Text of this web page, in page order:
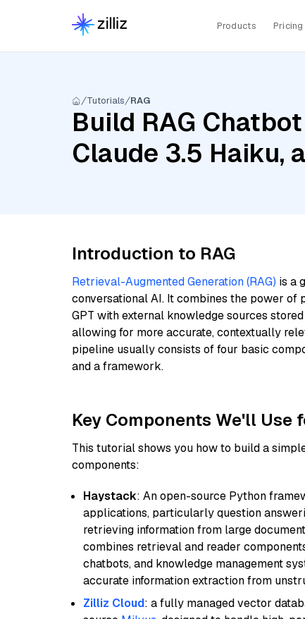
Products Pricing
Tutorials RAG
Build RAG
Claude 3.5 Haiku,
Introduction to RAG
Retrieval-Augmented Generation (RAG) is a
conversational AI. It combines the power of
GPT with external knowledge sources
allowing for more accurate, contextually
pipeline usually consists of four basic
and a framework.
Key Components We'll Use
This tutorial shows you how to build a
components:
Haystack: An open-source Python
applications, particularly question
retrieving information from large
combines retrieval and reader
chatbots, and knowledge management
accurate information extraction from
Zilliz Cloud: a fully managed vector